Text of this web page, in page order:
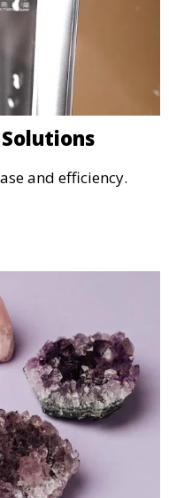
and efficiency.